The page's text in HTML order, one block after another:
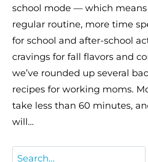
school mode — which
regular routine, more time
for school and after-school
cravings for fall flavors and
we’ve rounded up several
recipes for working moms.
take less than 60 minutes,
will…
Search